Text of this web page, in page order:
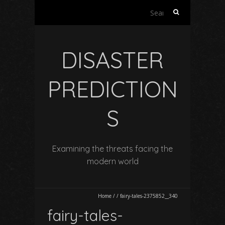
Search
DISASTER
PREDICTION
S
Examining the threats facing the
modern world
Home / / fairy-tales-2375852__340
fairy-tales-